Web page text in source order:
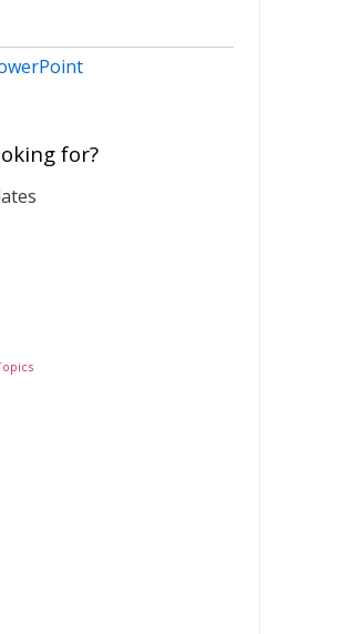
for?